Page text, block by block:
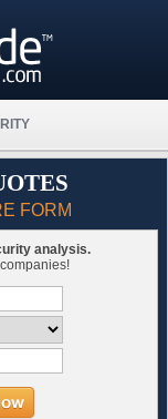
FORM
analysis.